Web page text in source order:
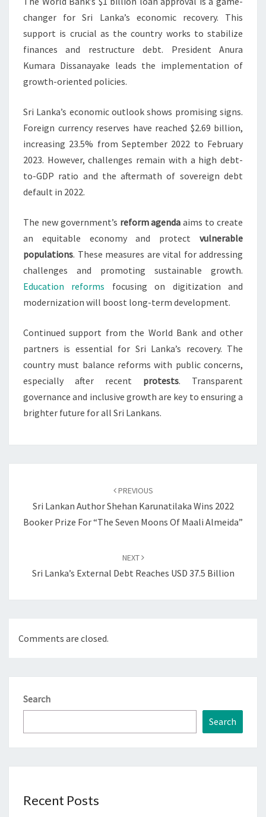
changer for Sri Lanka’s economic recovery. This
support is crucial as the country works to stabilize
finances and restructure debt. President Anura
Kumara Dissanayake leads the implementation of
growth-oriented policies.
Sri Lanka’s economic outlook shows promising signs.
Foreign currency reserves have reached $2.69 billion,
increasing 23.5% from September 2022 to February
2023. However, challenges remain with a high debt-
to-GDP ratio and the aftermath of sovereign debt
default in 2022.
The new government’s reform agenda aims to create
an equitable economy and protect vulnerable
populations. These measures are vital for addressing
challenges and promoting sustainable growth.
Education reforms focusing on digitization and
modernization will boost long-term development.
Continued support from the World Bank and other
partners is essential for Sri Lanka’s recovery. The
country must balance reforms with public concerns,
especially after recent protests. Transparent
governance and inclusive growth are key to ensuring a
brighter future for all Sri Lankans.
PREVIOUS
Sri Lankan Author Shehan Karunatilaka Wins 2022
Booker Prize For “The Seven Moons Of Maali Almeida”
NEXT
Sri Lanka’s External Debt Reaches USD 37.5 Billion
Comments are closed.
Search
Search
Recent Posts